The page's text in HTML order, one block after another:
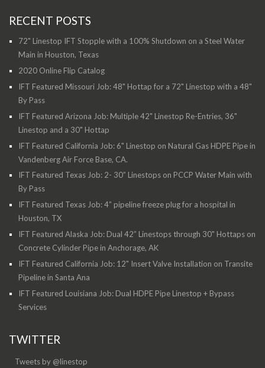
RECENT POSTS
72" Linestop IFT Stopple with a 100% Shutdown on a Steel Water
Main in Houston, Texas
2020 Online Flip Catalog
IFT Featured Missouri Job: 48" Hottap for a 72" Linestop with a 48"
By Pass
IFT Featured Arizona Job: Multiple 42" Linestop Re-Entries, 36"
Linestop and a 30" Hottap
IFT Featured California Job: 6" Linestop on Natural Gas HDPE Pipe in
Vandenberg Air Force Base, CA.
IFT Featured Texas Job: 2- 30” Linestops on PCCP Water Main with
By Pass
IFT Featured Texas Job: 4” pipeline freeze plug for a hospital in
Houston, TX
IFT Featured Alaska Job: Dual 42” Linestops through 30" Hottaps on
Concrete Cylinder Pipe in Anchorage, AK
IFT Featured California Job: 12" Insert Valve Installation on Transite
Pipeline in Santa Ana
IFT Featured Louisiana Job: Dual HDPE Pipe Linestop + Bypass
Services
TWITTER
Tweets by @linestop